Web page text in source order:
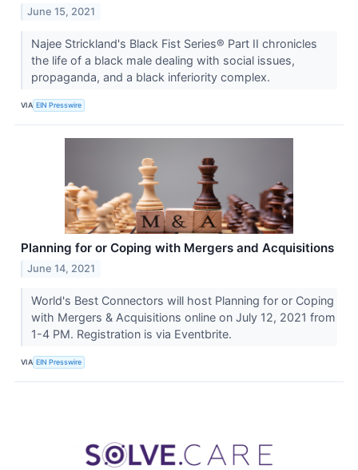
June 15, 2021
Najee Strickland's Black Fist Series® Part II chronicles
the life of a black male dealing with social issues,
propaganda, and a black inferiority complex.
VIA EIN Presswire
Planning for or Coping with Mergers and Acquisitions
June 14, 2021
World's Best Connectors will host Planning for or Coping
with Mergers & Acquisitions online on July 12, 2021 from
1-4 PM. Registration is via Eventbrite.
VIA EIN Presswire